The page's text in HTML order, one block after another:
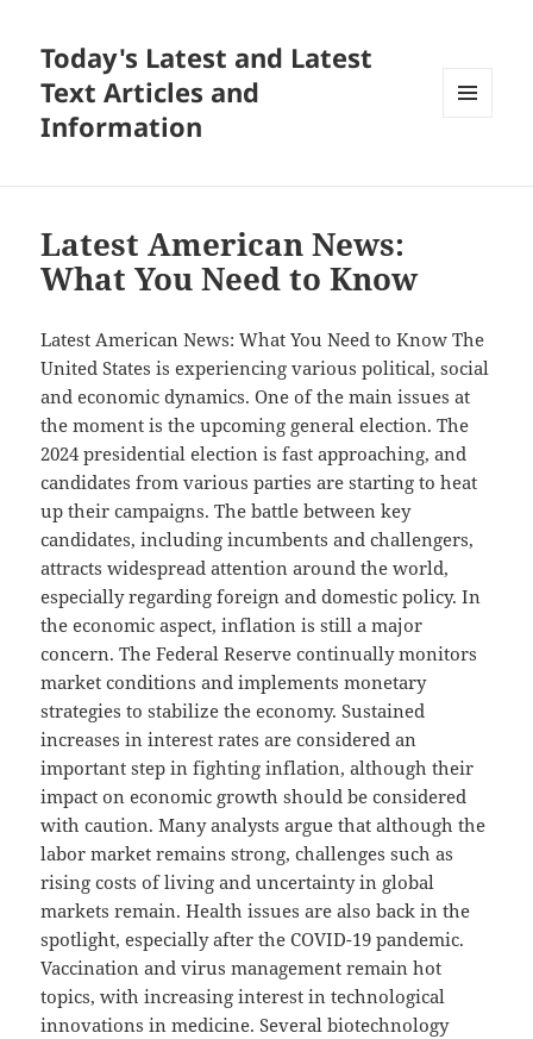
Today's Latest and Latest
Text Articles and
Information
Latest American News:
What You Need to Know
Latest American News: What You Need to Know The
United States is experiencing various political, social
and economic dynamics. One of the main issues at
the moment is the upcoming general election. The
2024 presidential election is fast approaching, and
candidates from various parties are starting to heat
up their campaigns. The battle between key
candidates, including incumbents and challengers,
attracts widespread attention around the world,
especially regarding foreign and domestic policy. In
the economic aspect, inflation is still a major
concern. The Federal Reserve continually monitors
market conditions and implements monetary
strategies to stabilize the economy. Sustained
increases in interest rates are considered an
important step in fighting inflation, although their
impact on economic growth should be considered
with caution. Many analysts argue that although the
labor market remains strong, challenges such as
rising costs of living and uncertainty in global
markets remain. Health issues are also back in the
spotlight, especially after the COVID-19 pandemic.
Vaccination and virus management remain hot
topics, with increasing interest in technological
innovations in medicine. Several biotechnology